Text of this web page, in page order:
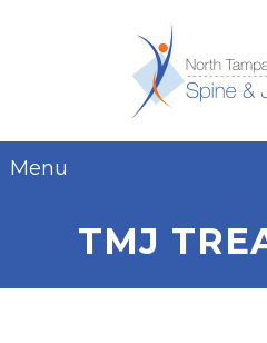
Menu
TMJ